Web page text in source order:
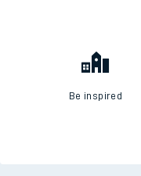
Be inspired